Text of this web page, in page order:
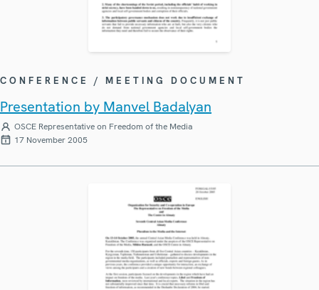
CONFERENCE / MEETING DOCUMENT
Presentation by Manvel Badalyan
OSCE Representative on Freedom of the Media
17 November 2005